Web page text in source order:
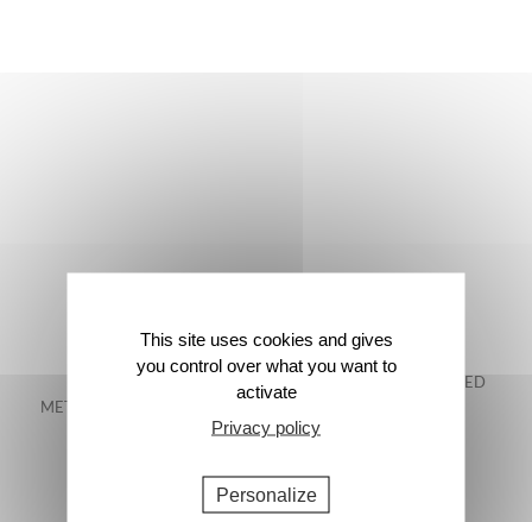
FREE DELIVERY IN
METROPOLITAN FRANCE*
48-HOUR GUARANTEED
This site uses cookies and gives
you control over what you want to
activate
Privacy policy
Personalize